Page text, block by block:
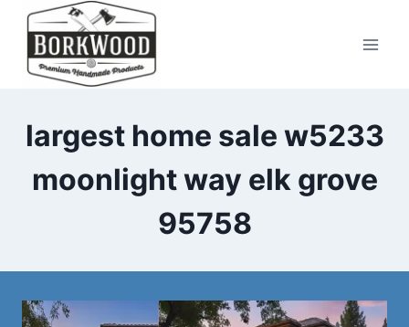
Skip
content
largest home sale w5233
moonlight way elk grove
95758​